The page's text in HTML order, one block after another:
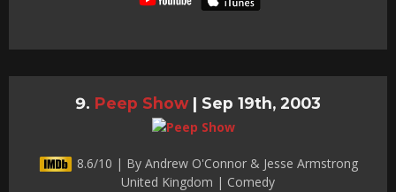
Peep Show | Sep 19th, 2003
8.6/10 | By Andrew O'Connor & Jesse Armstrong
United Kingdom | Comedy